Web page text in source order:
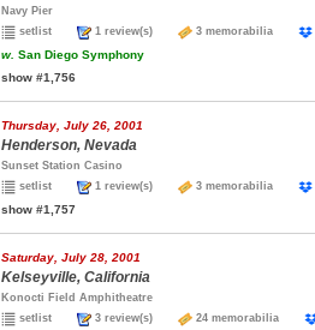
Navy Pier
setlist
1 review(s) 3 memorabilia
w. San Diego Symphony
show #1,756
Thursday, July 26, 2001
Henderson, Nevada
Sunset Station Casino
setlist
1 review(s) 3 memorabilia
show #1,757
Saturday, July 28, 2001
Kelseyville, California
Konocti Field Amphitheatre
setlist
3 review(s) 24 memorabilia